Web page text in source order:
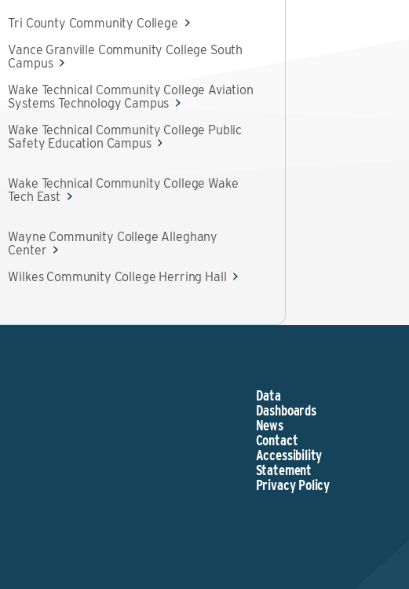
Tri County Community College
Vance Granville Community College South
Campus
Wake Technical Community College Aviation
Systems Technology Campus
Wake Technical Community College Public
Safety Education Campus
Wake Technical Community College Wake
Tech East
Wayne Community College Alleghany
Center
Wilkes Community College Herring Hall
Data
Dashboards
News
Contact
Accessibility
Statement
Privacy Policy